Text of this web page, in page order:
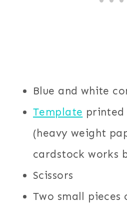
Blue and white
Template printed
(heavy weight
cardstock works
Scissors
Two small pieces